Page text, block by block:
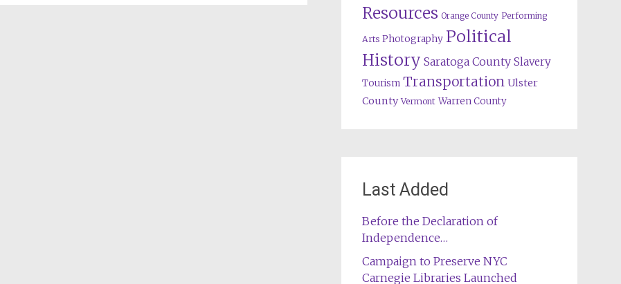
Resources Orange County Performing
Arts Photography Political
History Saratoga County Slavery
Tourism Transportation Ulster
County Vermont Warren County
Last Added
Before the Declaration of
Independence…
Campaign to Preserve NYC
Carnegie Libraries Launched